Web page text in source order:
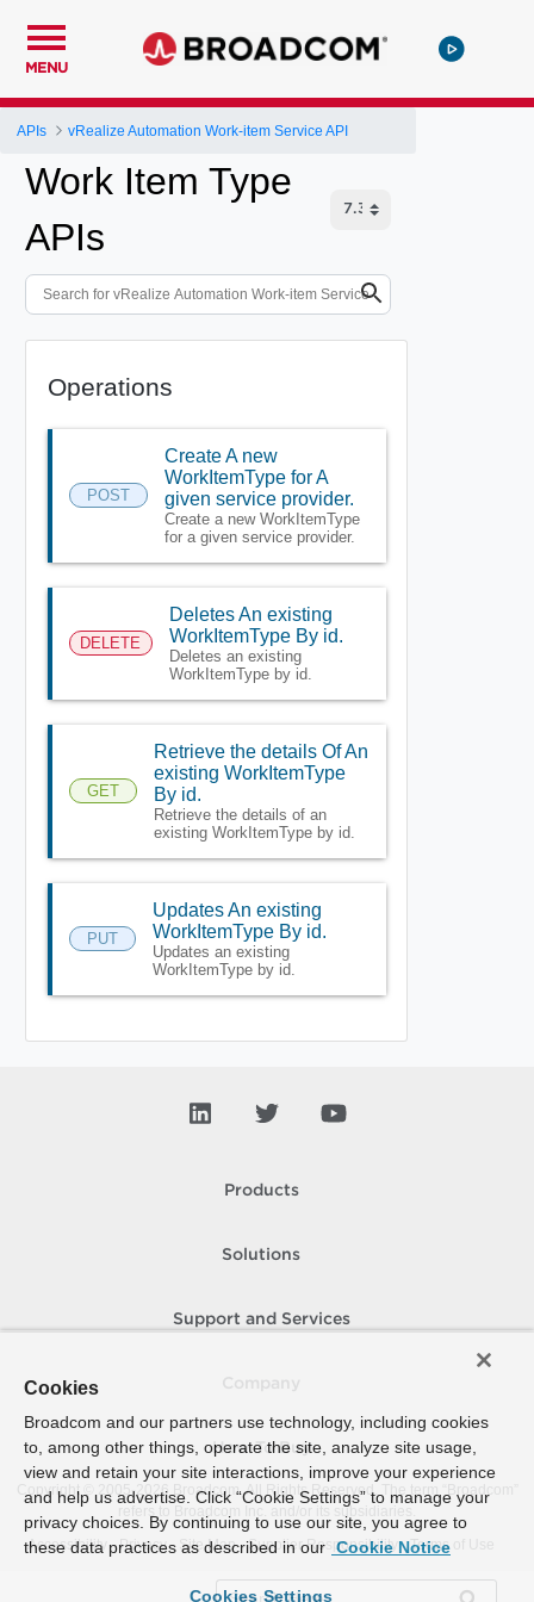
MENU
APIs vRealize Automation Work-item Service API
Work Item Type
APIs
Operations
POST
Create A new
WorkItemType for A
given service provider.
Create a new WorkItemType
for a given service provider.
DELETE
Deletes An existing
WorkItemType By id.
Deletes an existing
WorkItemType by id.
GET
Retrieve the details Of An
existing WorkItemType
By id.
Retrieve the details of an
existing WorkItemType by id.
PUT
Updates An existing
WorkItemType By id.
Updates an existing
WorkItemType by id.
Products
Solutions
Support and Services
How To Buy
Copyright © 2005- 2026 Broadcom. All Rights Reserved. The term “Broadcom”
refers to Broadcom Inc. and/or its subsidiaries.
Accessibility
Privacy Site Map Supplier Responsibility Terms of Use
Cookies
Broadcom and our partners use technology, including cookies
to, among other things, operate the site, analyze site usage,
view and retain your site interactions, improve your experience
and help us advertise. Click “Cookie Settings” to manage your
privacy choices. By continuing to use our site, you agree to
these data practices as described in our Cookie Notice
Cookies Settings